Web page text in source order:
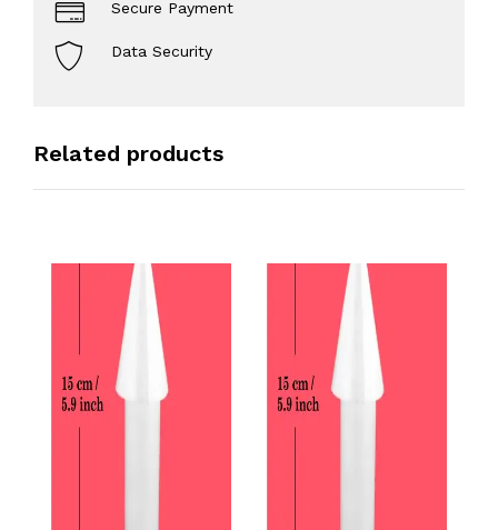
Secure Payment
Data Security
Related products